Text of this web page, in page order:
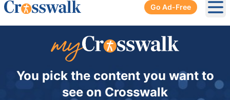
Go Ad-Free
You pick the content you want to
see on Crosswalk